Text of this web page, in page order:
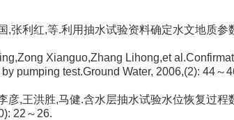
,张利红,等.利用抽水试验资料确定水文地质参
Xianguo,Zhang Lihong,et
pumping test.Ground Water, 2006,(2): 44～
彦,王洪胜,马健.含水层抽水试验水位恢复过
22～26.